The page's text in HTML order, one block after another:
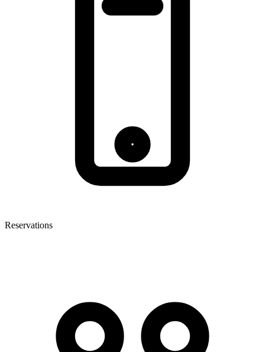
Reservations